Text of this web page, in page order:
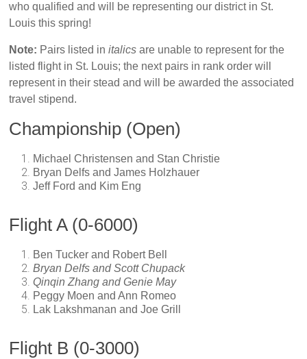
who qualified and will be representing our district in St.
Louis this spring!
Note: Pairs listed initalics are unable to represent for the
listed flight in St. Louis; the next pairs in rank order will
represent in their stead and will be awarded the associated
travel stipend.
Championship (Open)
Michael Christensen and Stan Christie
Bryan Delfs and James Holzhauer
Jeff Ford and Kim Eng
Flight A (0-6000)
Ben Tucker and Robert Bell
Bryan Delfs and Scott Chupack
Qinqin Zhang and Genie May
Peggy Moen and Ann Romeo
Lak Lakshmanan and Joe Grill
Flight B (0-3000)